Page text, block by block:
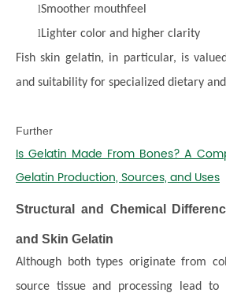
lSmoother mouthfeel
lLighter color and higher clarity
Fish skin gelatin, in particular, is
and suitability for specialized dietary
Further
Is Gelatin Made From Bones? A
Gelatin Production, Sources, and Uses
Structural and Chemical
and Skin Gelatin
Although both types originate from
source tissue and processing lead to